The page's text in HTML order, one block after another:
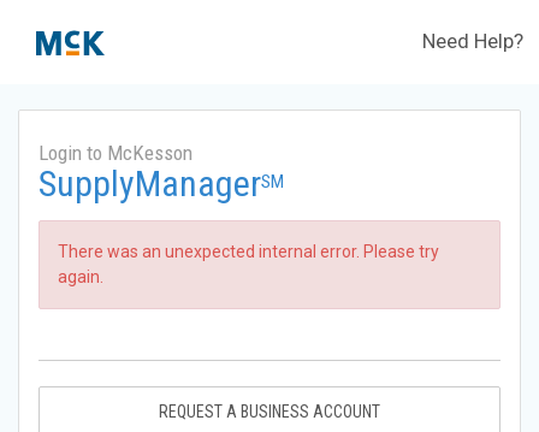
Need Help?
Login to McKesson
SupplyManagerSM
There was an unexpected internal error. Please try
again.
REQUEST A BUSINESS ACCOUNT